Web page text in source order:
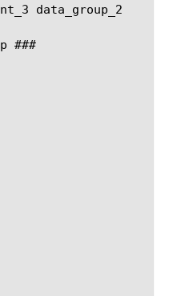
data_group_2
###